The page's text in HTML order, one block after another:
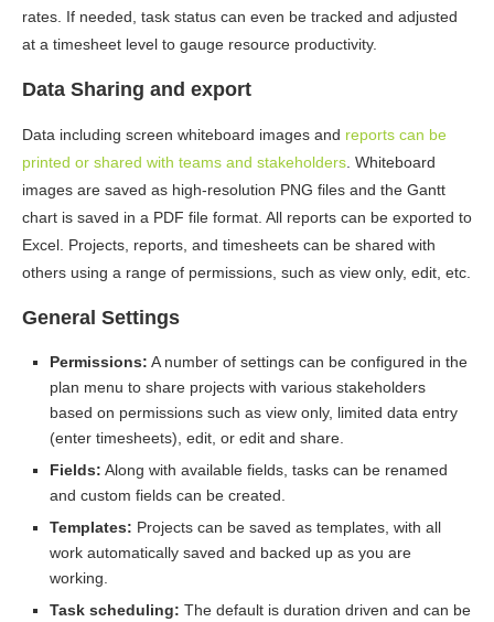
rates. If needed, task status can even be tracked and adjusted
at a timesheet level to gauge resource productivity.
Data Sharing and export
Data including screen whiteboard images and reports can be
printed or shared with teams and stakeholders. Whiteboard
images are saved as high-resolution PNG files and the Gantt
chart is saved in a PDF file format. All reports can be exported to
Excel. Projects, reports, and timesheets can be shared with
others using a range of permissions, such as view only, edit, etc.
General Settings
Permissions: A number of settings can be configured in the
plan menu to share projects with various stakeholders
based on permissions such as view only, limited data entry
(enter timesheets), edit, or edit and share.
Fields: Along with available fields, tasks can be renamed
and custom fields can be created.
Templates: Projects can be saved as templates, with all
work automatically saved and backed up as you are
working.
Task scheduling: The default is duration driven and can be